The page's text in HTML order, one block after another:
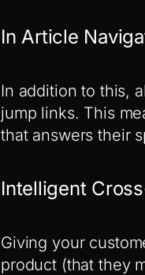
In Article
In addition to this,
jump links. This
that answers their
Intelligent
Giving your
product (that they